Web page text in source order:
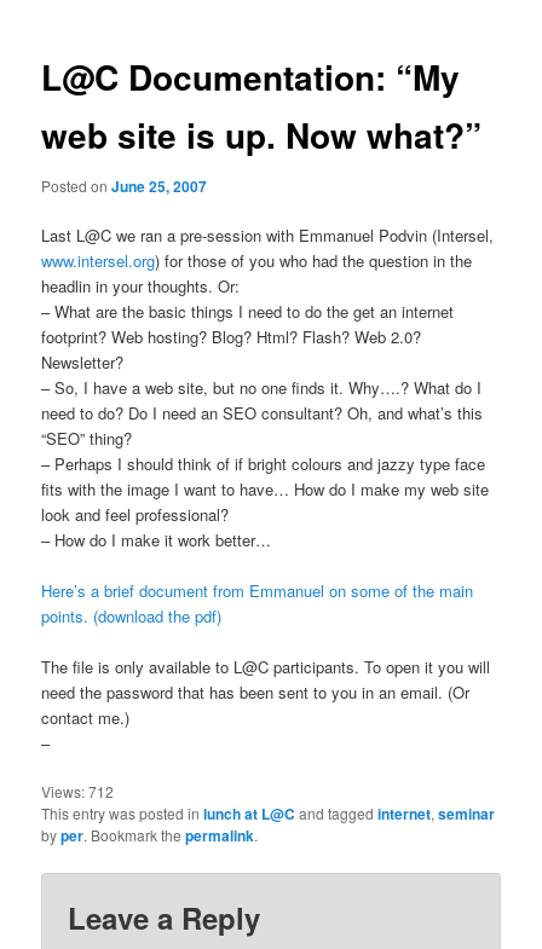
L@C Documentation: “My
web site is up. Now what?”
Posted onJune 25, 2007
Last L@C we ran a pre-session with Emmanuel Podvin (Intersel,
www.intersel.org) for those of you who had the question in the
headlin in your thoughts. Or:
– What are the basic things I need to do the get an internet
footprint? Web hosting? Blog? Html? Flash? Web 2.0?
Newsletter?
– So, I have a web site, but no one finds it. Why….? What do I
need to do? Do I need an SEO consultant? Oh, and what’s this
“SEO” thing?
– Perhaps I should think of if bright colours and jazzy type face
fits with the image I want to have… How do I make my web site
look and feel professional?
– How do I make it work better…
Here’s a brief document from Emmanuel on some of the main
points. (download the pdf)
The file is only available to L@C participants. To open it you will
need the password that has been sent to you in an email. (Or
contact me.)
–
Views:712
This entry was posted inlunch at L@C and taggedinternet,seminar
byper. Bookmark thepermalink.
Leave a Reply